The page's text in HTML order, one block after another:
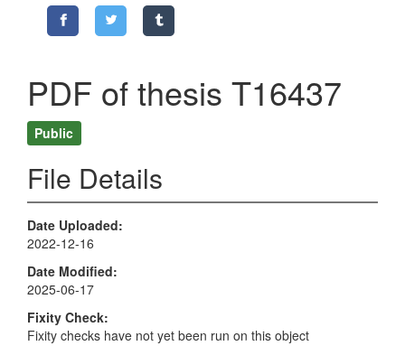
PDF of thesis T16437
Public
File Details
Date Uploaded
2022-12-16
Date Modified
2025-06-17
Fixity Check
Fixity checks have not yet been run on this object